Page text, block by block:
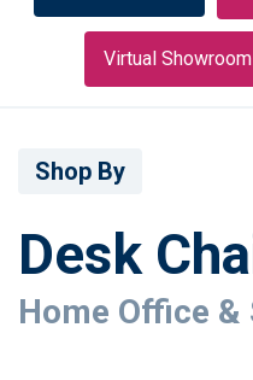
Virtual Showroom
Desk
Home Office &
Shop By